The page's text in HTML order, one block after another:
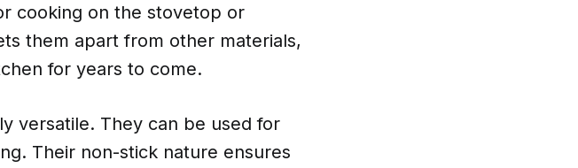
cooking on the stovetop or
them apart from other materials,
for years to come.
versatile. They can be used for
Their non-stick nature ensures